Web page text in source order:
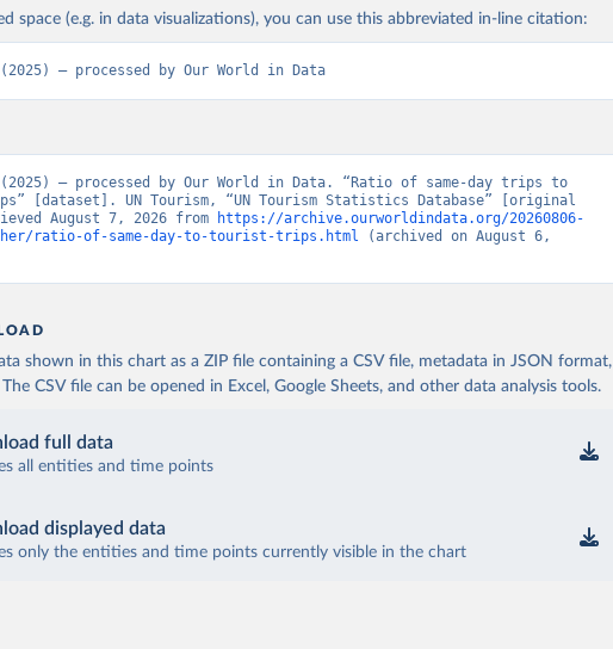
space (e.g. in data visualizations), you can use this abbreviated in-line citation:
(2025) – processed by Our World in Data
(2025) – processed by Our World in Data. “Ratio of same-day trips to
[dataset]. UN Tourism, “UN Tourism Statistics Database” [original
August 7, 2026 from
https://archive.ourworldindata.org/20260806-
ratio-of-same-day-to-tourist-trips.html (archived on August 6,
shown in this chart as a ZIP file containing a CSV file, metadata in JSON format,
CSV file can be opened in Excel, Google Sheets, and other data analysis tools.
full data
all entities and time points
displayed data
only the entities and time points currently visible in the chart